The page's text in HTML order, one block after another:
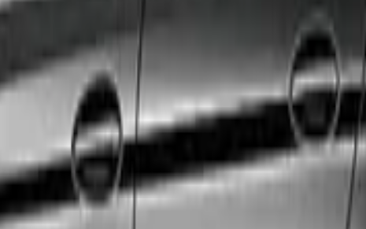
catching a flight, attending a crucial corporate
standards of safety, cleanliness, and comfort.
support team, and a fully vetted professional
journey.